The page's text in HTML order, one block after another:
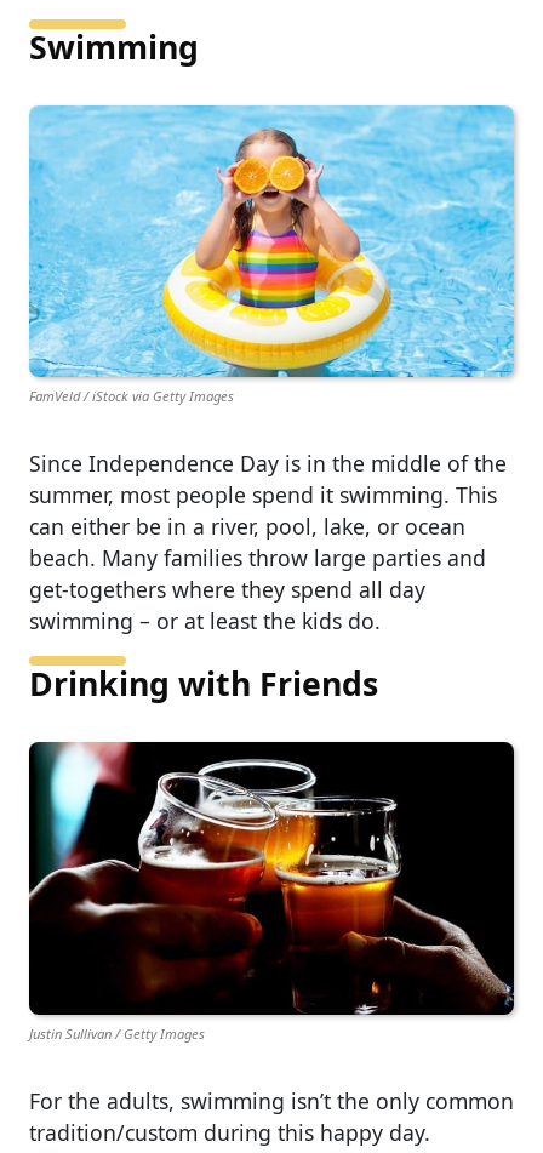
Swimming
FamVeld / iStock via Getty Images
Since Independence Day is in the middle of the
summer, most people spend it swimming. This
can either be in a river, pool, lake, or ocean
beach. Many families throw large parties and
get-togethers where they spend all day
swimming – or at least the kids do.
Drinking with Friends
Justin Sullivan / Getty Images
For the adults, swimming isn’t the only common
tradition/custom during this happy day.